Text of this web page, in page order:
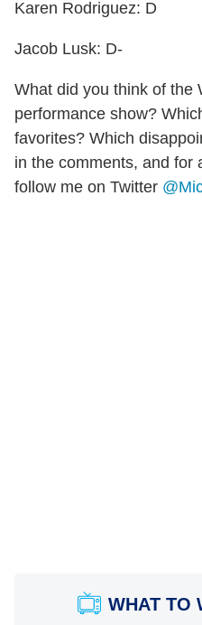
Karen Rodriguez: D
Jacob Lusk: D-
What did you think of the
performance show?
favorites? Which
in the comments, and for
follow me on Twitter
WHAT TO